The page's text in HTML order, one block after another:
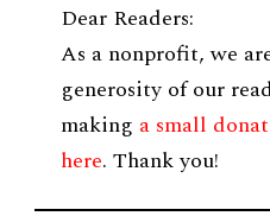
Dear Readers:
As a nonprofit, we
generosity of our
making a small
here. Thank you!